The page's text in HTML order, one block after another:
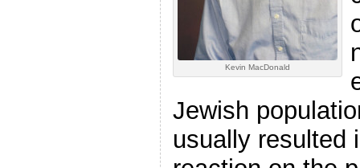
Kevin MacDonald
Jewish
usually resulted